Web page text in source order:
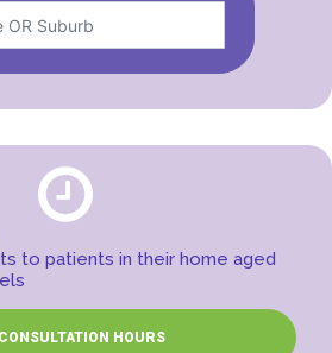
to patients in their home aged
HOURS